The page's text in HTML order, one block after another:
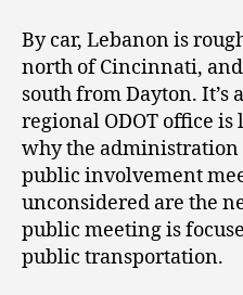
By car, Lebanon is
north of Cincinnati,
south from Dayton. It’s
regional ODOT office
why the administration
public involvement
unconsidered are the
public meeting is
public transportation.